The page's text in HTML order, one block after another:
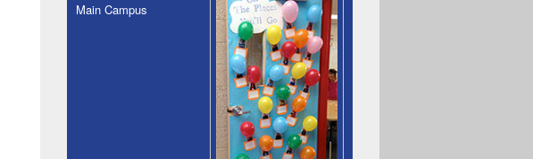
Main Campus